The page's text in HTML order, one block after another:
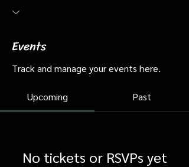
Events
Track and manage your events here.
Upcoming Past
No tickets or RSVPs yet